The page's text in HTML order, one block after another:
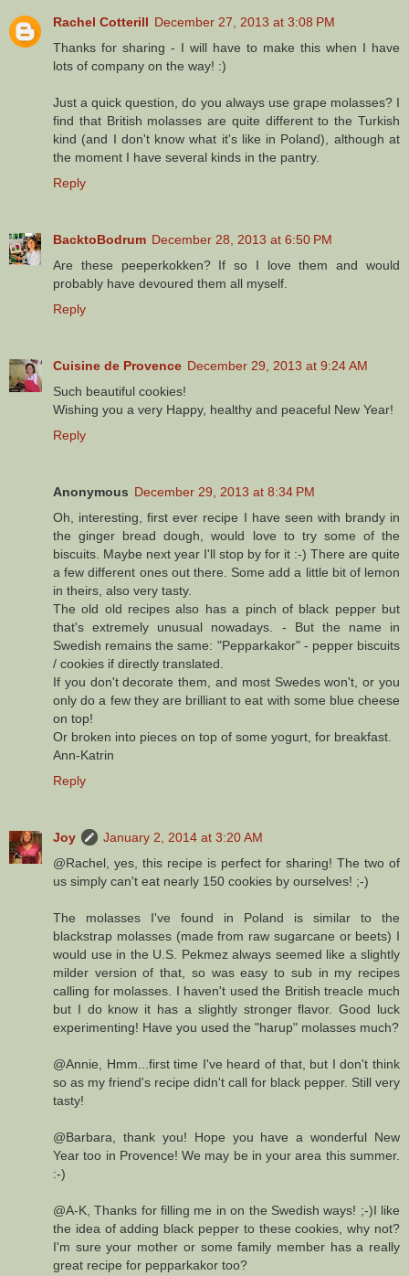
Rachel Cotterill December 27, 2013 at 3:08 PM
Thanks for sharing - I will have to make this when I have
lots of company on the way! :)
Just a quick question, do you always use grape molasses? I
find that British molasses are quite different to the Turkish
kind (and I don't know what it's like in Poland), although at
the moment I have several kinds in the pantry.
Reply
BacktoBodrum December 28, 2013 at 6:50 PM
Are these peeperkokken? If so I love them and would
probably have devoured them all myself.
Reply
Cuisine de Provence December 29, 2013 at 9:24 AM
Such beautiful cookies!
Wishing you a very Happy, healthy and peaceful New Year!
Reply
Anonymous December 29, 2013 at 8:34 PM
Oh, interesting, first ever recipe I have seen with brandy in
the ginger bread dough, would love to try some of the
biscuits. Maybe next year I'll stop by for it :-) There are quite
a few different ones out there. Some add a little bit of lemon
in theirs, also very tasty.
The old old recipes also has a pinch of black pepper but
that's extremely unusual nowadays. - But the name in
Swedish remains the same: "Pepparkakor" - pepper biscuits
/ cookies if directly translated.
If you don't decorate them, and most Swedes won't, or you
only do a few they are brilliant to eat with some blue cheese
on top!
Or broken into pieces on top of some yogurt, for breakfast.
Ann-Katrin
Reply
Joy
January 2, 2014 at 3:20 AM
@Rachel, yes, this recipe is perfect for sharing! The two of
us simply can't eat nearly 150 cookies by ourselves! ;-)
The molasses I've found in Poland is similar to the
blackstrap molasses (made from raw sugarcane or beets) I
would use in the U.S. Pekmez always seemed like a slightly
milder version of that, so was easy to sub in my recipes
calling for molasses. I haven't used the British treacle much
but I do know it has a slightly stronger flavor. Good luck
experimenting! Have you used the "harup" molasses much?
@Annie, Hmm...first time I've heard of that, but I don't think
so as my friend's recipe didn't call for black pepper. Still very
tasty!
@Barbara, thank you! Hope you have a wonderful New
Year too in Provence! We may be in your area this summer.
:-)
@A-K, Thanks for filling me in on the Swedish ways! ;-)I like
the idea of adding black pepper to these cookies, why not?
I'm sure your mother or some family member has a really
great recipe for pepparkakor too?